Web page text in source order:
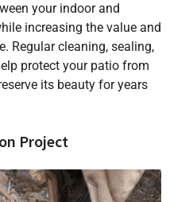
your indoor and
increasing the value and
Regular cleaning, sealing,
protect your patio from
its beauty for years
Project